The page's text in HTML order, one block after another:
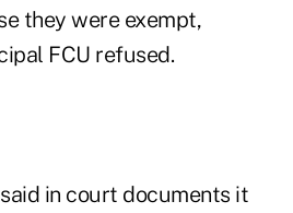
they were exempt,
FCU refused.
in court documents it